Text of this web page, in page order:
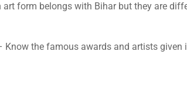
art form belongs with Bihar but they are
Know the famous awards and artists given